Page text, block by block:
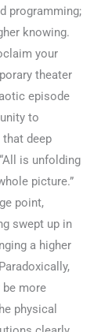
programming;
knowing.
your
theater
episode
to
that deep
is unfolding
picture.”
point,
swept up in
a higher
more
physical